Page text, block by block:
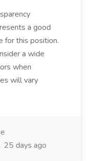
a good
for this position.
a wide
when
will vary
25 days ago